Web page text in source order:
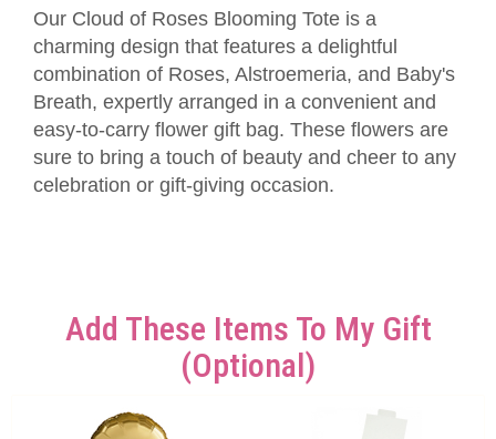
Our Cloud of Roses Blooming Tote is a
charming design that features a delightful
combination of Roses, Alstroemeria, and Baby's
Breath, expertly arranged in a convenient and
easy-to-carry flower gift bag. These flowers are
sure to bring a touch of beauty and cheer to any
celebration or gift-giving occasion.
Add These Items To My Gift
(optional)